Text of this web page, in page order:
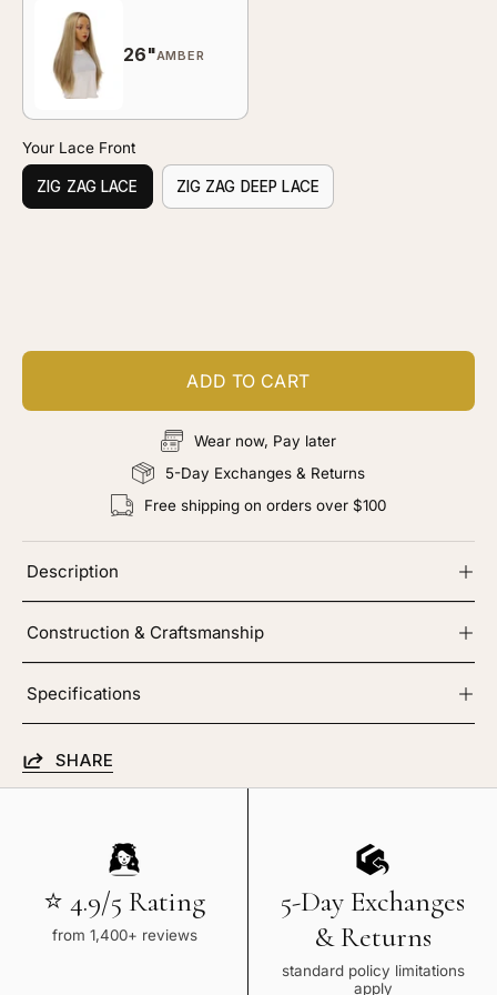
26"AMBER
Your Lace Front
ZIG ZAG LACE ZIG ZAG DEEP LACE
ADD TO CART
Wear now, Pay later
5-Day Exchanges & Returns
Free shipping on orders over $100
Description
Construction & Craftsmanship
Specifications
SHARE
⭐ 4.9/5 Rating
from 1,400+ reviews
5-Day Exchanges
& Returns
standard policy limitations
apply